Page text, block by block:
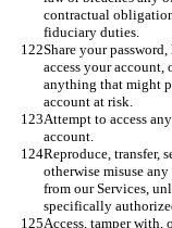
contractual
fiduciary duties.
Share your
access your account,
anything that might
account at risk.
Attempt to access
account.
Reproduce, transfer,
otherwise misuse
from our Services,
specifically
Access, tamper with,